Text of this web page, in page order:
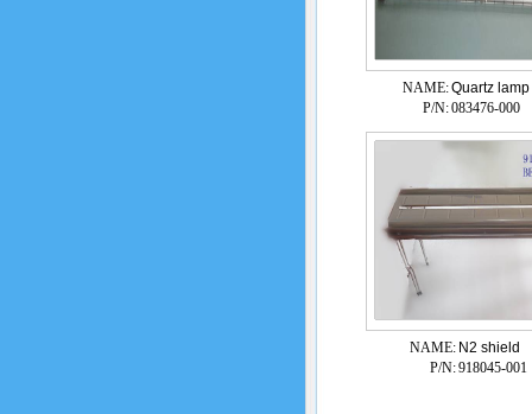
NAME:Quartz lamp
P/N:083476-000
NAME: N2 shield
P/N:918045-001